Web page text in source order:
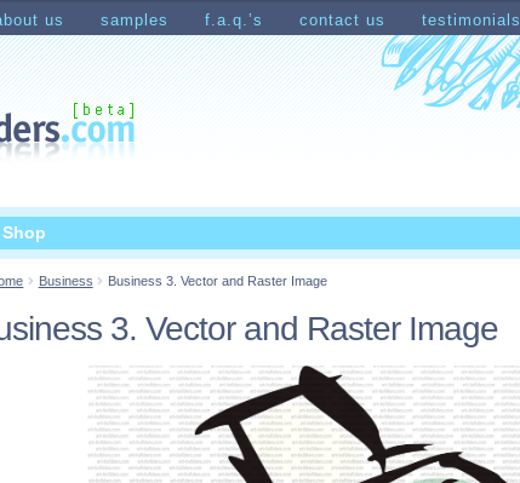
us samples f.a.q.’s contact us testimonials
Shopping Cart
Business Business 3. Vector and Raster Image
3. Vector and Raster Image